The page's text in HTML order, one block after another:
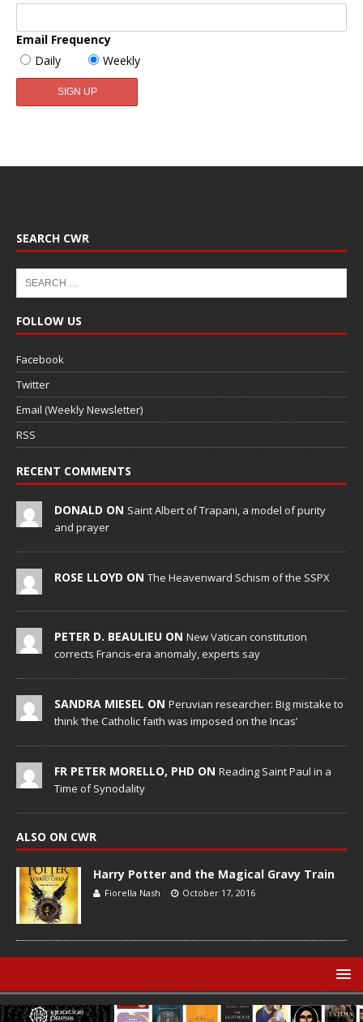
Email Frequency
Daily
Weekly
SEARCH CWR
FOLLOW US
Facebook
Twitter
Email (Weekly Newsletter)
RSS
RECENT COMMENTS
DONALD ON Saint Albert of Trapani, a model of purity
and prayer
ROSE LLOYD ON The Heavenward Schism of the SSPX
PETER D. BEAULIEU ON New Vatican constitution
corrects Francis-era anomaly, experts say
SANDRA MIESEL ON Peruvian researcher: Big mistake to
think ‘the Catholic faith was imposed on the Incas’
FR PETER MORELLO, PHD ON Reading Saint Paul in a
Time of Synodality
ALSO ON CWR
Harry Potter and the Magical Gravy Train
Fiorella Nash October 17, 2016
© Catholic World Report